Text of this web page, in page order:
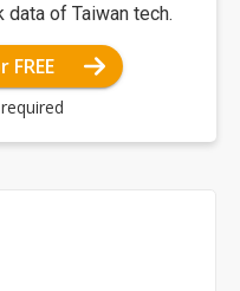
of Taiwan tech.